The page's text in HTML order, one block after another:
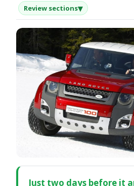
Review sections▾
Just two days before it